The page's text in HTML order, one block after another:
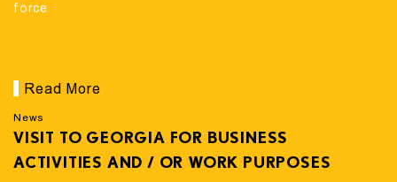
force
Read More
News
VISIT TO GEORGIA FOR BUSINESS
ACTIVITIES AND / OR WORK PURPOSES